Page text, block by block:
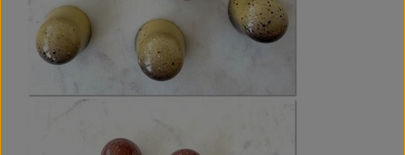
layer based on Oreo biscuits with a fresh hint of lime.
When stored at 16-18 degrees Celsius or cooler, these
bonbons will have a shelf life of at least 45 days.
All the ingredients for the spring bonbons can be bought in
exception of pectin, which is used in the strawberry